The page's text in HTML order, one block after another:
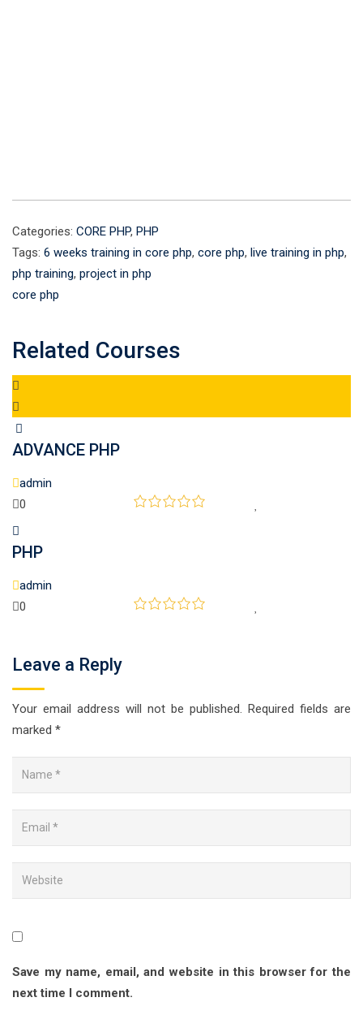
Categories: CORE PHP, PHP
Tags: 6 weeks training in core php, core php, live training in php,
php training, project in php
core php
Related Courses
ADVANCE PHP
admin
0
PHP
admin
0
Leave a Reply
Your email address will not be published. Required fields are
marked *
Save my name, email, and website in this browser for the
next time I comment.